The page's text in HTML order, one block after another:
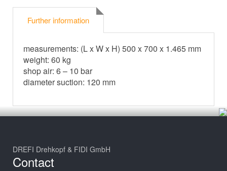
Further information
measurements: (L x W x H) 500 x 700 x 1.465 mm
weight: 60 kg
shop air: 6 – 10 bar
diameter suction: 120 mm
DREFI Drehkopf & FIDI GmbH
Contact